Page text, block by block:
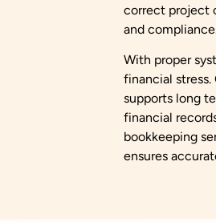
correct project
and
With proper
financial
supports long
financial
bookkeeping
ensures